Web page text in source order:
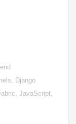
Django
JavaScript,